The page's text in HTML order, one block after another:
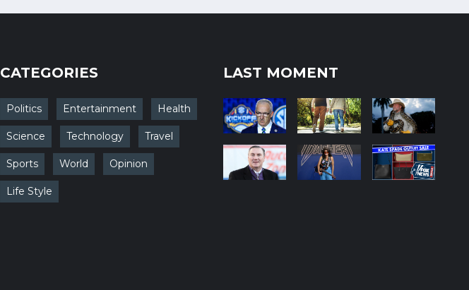
CATEGORIES
Politics Entertainment Health
Science Technology Travel
Sports World Opinion
Life Style
LAST MOMENT